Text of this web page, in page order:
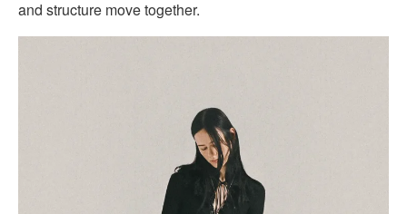
and structure move together.